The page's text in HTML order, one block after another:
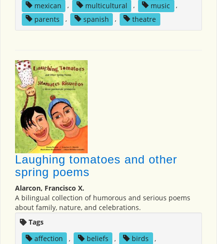
mexican
, multicultural , music
,
parents
, spanish , theatre
Laughing tomatoes and other
spring poems
Alarcon, Francisco X.
A bilingual collection of humorous and serious poems
about family, nature, and celebrations.
Tags
affection
, beliefs , birds
,